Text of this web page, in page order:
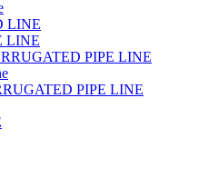
LINE
LINE
PIPE LINE
PIPE LINE